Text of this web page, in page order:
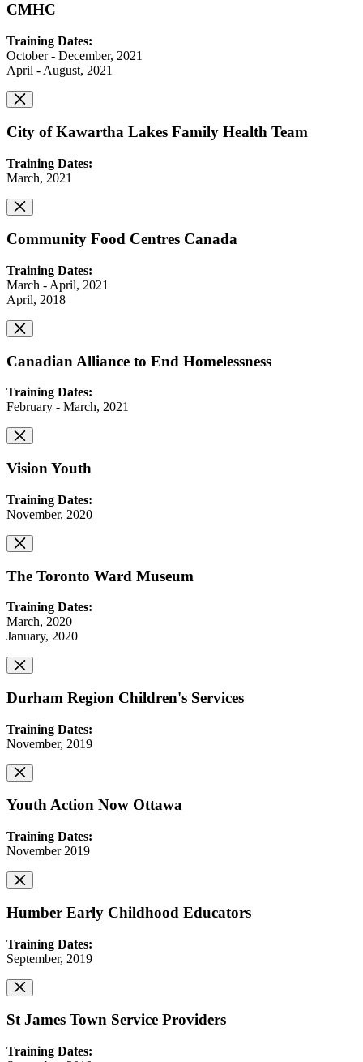
CMHC
Training Dates:
October - December, 2021
April - August, 2021
City of Kawartha Lakes Family Health Team
Training Dates:
March, 2021
Community Food Centres Canada
Training Dates:
March - April, 2021
April, 2018
Canadian Alliance to End Homelessness
Training Dates:
February - March, 2021
Vision Youth
Training Dates:
November, 2020
The Toronto Ward Museum
Training Dates:
March, 2020
January, 2020
Durham Region Children's Services
Training Dates:
November, 2019
Youth Action Now Ottawa
Training Dates:
November 2019
Humber Early Childhood Educators
Training Dates:
September, 2019
St James Town Service Providers
Training Dates: